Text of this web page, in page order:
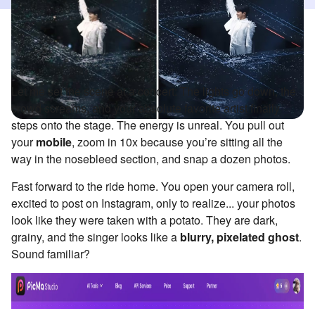
Let me set the scene at a concert: The lights go down, the
crowd screams, and your absolute favorite artist finally
steps onto the stage. The energy is unreal. You pull out
yourmobile, zoom in 10x because you’re sitting all the
way in the nosebleed section, and snap a dozen photos.
Fast forward to the ride home. You open your camera roll,
excited to post on Instagram, only to realize... your photos
look like they were taken with a potato. They are dark,
grainy, and the singer looks like a blurry, pixelated ghost.
Sound familiar?